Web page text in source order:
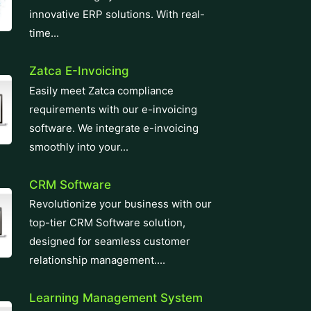
innovative ERP solutions. With real-
time...
Zatca E-Invoicing
Easily meet Zatca compliance
requirements with our e-invoicing
software. We integrate e-invoicing
smoothly into your...
CRM Software
Revolutionize your business with our
top-tier CRM Software solution,
designed for seamless customer
relationship management....
Learning Management System